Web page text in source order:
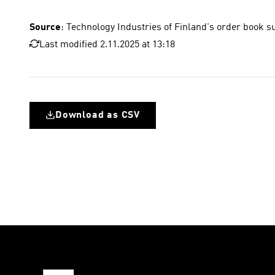
Source: Technology Industries of Finland's order book
Last modified 2.11.2025 at 13:18
Download as CSV